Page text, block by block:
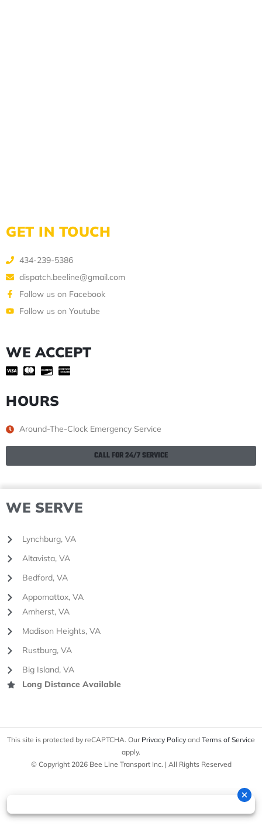
GET IN TOUCH
434-239-5386
dispatch.beeline@gmail.com
Follow us on Facebook
Follow us on Youtube
WE ACCEPT
HOURS
Around-The-Clock Emergency Service
CALL FOR 24/7 SERVICE
WE SERVE
Lynchburg, VA
Altavista, VA
Bedford, VA
Appomattox, VA
Amherst, VA
Madison Heights, VA
Rustburg, VA
Big Island, VA
Long Distance Available
This site is protected by reCAPTCHA. Our Privacy Policy and Terms of Service
apply.
© Copyright 2026 Bee Line Transport Inc. | All Rights Reserved